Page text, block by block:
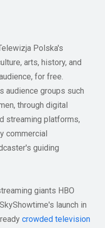
Polska's
arts, history, and
for free.
audience groups such
through digital
streaming platforms,
commercial
guiding
giants HBO
launch in
crowded television